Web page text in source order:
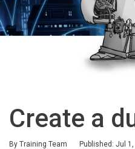
Create a
By Training Team Published: Jul
Duration
Difficulty